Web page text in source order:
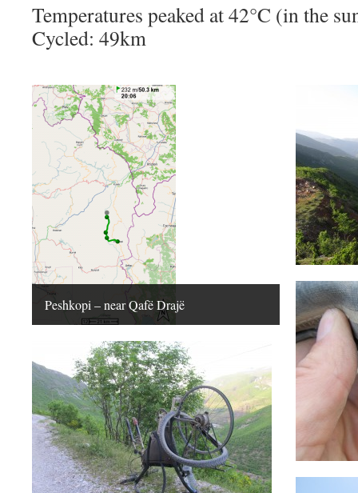
Temperatures peaked at 42°C (in the
Cycled: 49km
Peshkopi – near Qafë Drajë